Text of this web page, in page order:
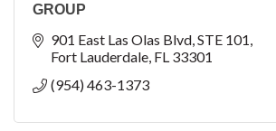
GROUP
901 East Las Olas Blvd STE 101
Fort Lauderdale FL 33301
(954) 463-1373